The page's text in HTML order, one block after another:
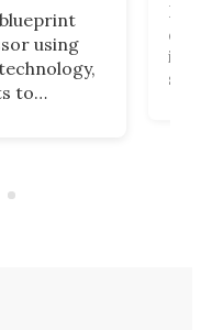
using
to